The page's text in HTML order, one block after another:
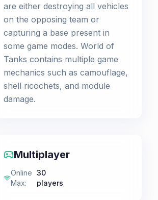
are either destroying all vehicles
on the opposing team or
capturing a base present in
some game modes. World of
Tanks contains multiple game
mechanics such as camouflage,
shell ricochets, and module
damage.
Multiplayer
Online
Max:
30
players